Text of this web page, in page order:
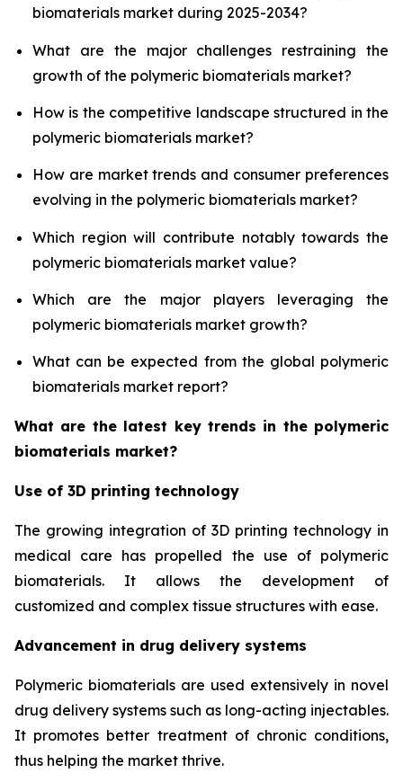
biomaterials market during 2025-2034?
What are the major challenges restraining the
growth of the polymeric biomaterials market?
How is the competitive landscape structured in the
polymeric biomaterials market?
How are market trends and consumer preferences
evolving in the polymeric biomaterials market?
Which region will contribute notably towards the
polymeric biomaterials market value?
Which are the major players leveraging the
polymeric biomaterials market growth?
What can be expected from the global polymeric
biomaterials market report?
What are the latest key trends in the polymeric
biomaterials market?
Use of 3D printing technology
The growing integration of 3D printing technology in
medical care has propelled the use of polymeric
biomaterials. It allows the development of
customized and complex tissue structures with ease.
Advancement in drug delivery systems
Polymeric biomaterials are used extensively in novel
drug delivery systems such as long-acting injectables.
It promotes better treatment of chronic conditions,
thus helping the market thrive.